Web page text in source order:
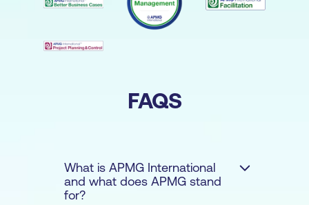
FAQS
What is APMG International
and what does APMG stand
for?